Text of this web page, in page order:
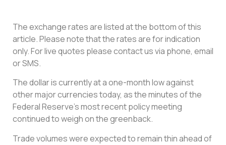
The exchange rates are listed at the bottom of this
article. Please note that the rates are for indication
only. For live quotes please contact us via phone, email
or SMS.
The dollar is currently at a one-month low against
other major currencies today, as the minutes of the
Federal Reserve’s most recent policy meeting
continued to weigh on the greenback.
Trade volumes were expected to remain thin ahead of